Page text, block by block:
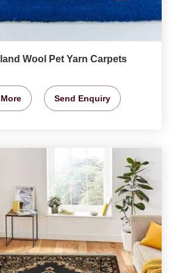
Wool Pet Yarn Carpets
Send Enquiry